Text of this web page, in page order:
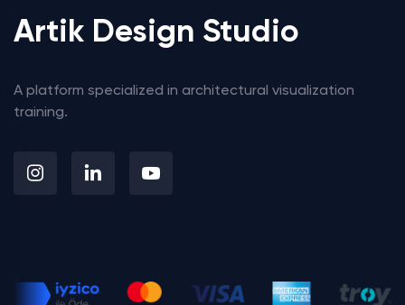
Artik Design Studio
A platform specialized in architectural visualization
training.